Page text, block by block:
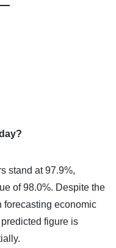
stand at 97.9%,
of 98.0%. Despite the
forecasting economic
figure is